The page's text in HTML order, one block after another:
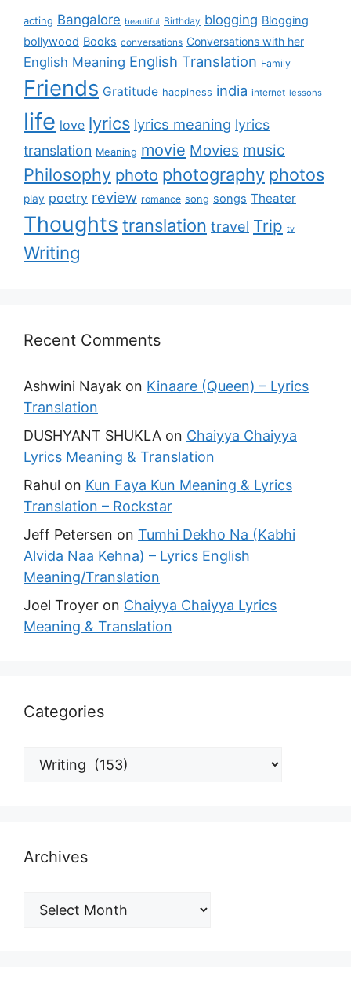
acting Bangalore beautiful Birthday blogging Blogging
bollywood Books conversations Conversations with her
English Meaning English Translation Family
Friends Gratitude happiness india internet lessons
life love lyrics lyrics meaning lyrics
translation Meaning movie Movies music
Philosophy photo photography photos
play poetry review romance song songs Theater
Thoughts translation travel Trip tv
Writing
Recent Comments
Ashwini Nayak on Kinaare (Queen) – Lyrics
Translation
DUSHYANT SHUKLA on Chaiyya Chaiyya
Lyrics Meaning & Translation
Rahul on Kun Faya Kun Meaning & Lyrics
Translation – Rockstar
Jeff Petersen on Tumhi Dekho Na (Kabhi
Alvida Naa Kehna) – Lyrics English
Meaning/Translation
Joel Troyer on Chaiyya Chaiyya Lyrics
Meaning & Translation
Categories
Archives